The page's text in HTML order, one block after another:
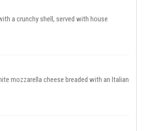
a crunchy shell, served with house
mozzarella cheese breaded with an Italian